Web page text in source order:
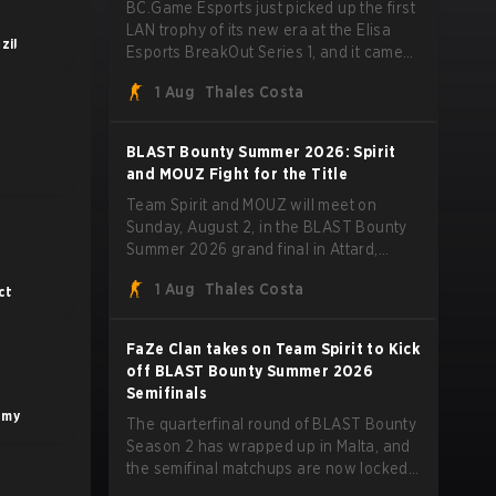
BC.Game Esports just picked up the first
LAN trophy of its new era at the Elisa
Esports BreakOut Series 1, and it came
roster steamrolled over their
sweep.
1 Aug Thales Costa
BLAST Bounty Summer 2026: Spirit
and MOUZ Fight for the Title
Team Spirit and MOUZ will meet on
Sunday, August 2, in the BLAST Bounty
Summer 2026 grand final in Attard,
has thrown more than a few surprises
1 Aug Thales Costa
FaZe Clan takes on Team Spirit to Kick
off BLAST Bounty Summer 2026
Semifinals
The quarterfinal round of BLAST Bounty
Season 2 has wrapped up in Malta, and
the semifinal matchups are now locked